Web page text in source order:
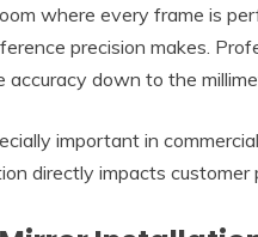
where every frame is
precision makes.
accuracy down to the
important in
directly impacts customer